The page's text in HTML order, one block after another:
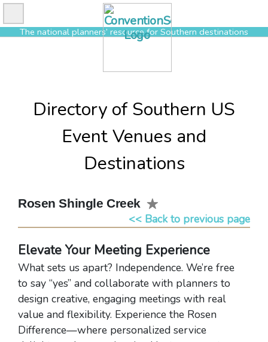
Skip
to
contentThe national planners’ resource for Southern destinations
Directory of Southern US
Event Venues and
Destinations
Rosen Shingle Creek
<< Back to previous page
Elevate Your Meeting Experience
What sets us apart? Independence. We’re free
to say “yes” and collaborate with planners to
design creative, engaging meetings with real
value and flexibility. Experience the Rosen
Difference—where personalized service